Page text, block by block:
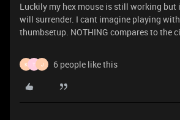
Luckily my hex mouse is still working but
will surrender. I cant imagine playing
thumbsetup. NOTHING compares to the
K T J 6 people like this